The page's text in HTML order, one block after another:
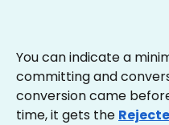
You can indicate a
committing and
conversion came
time, it gets the